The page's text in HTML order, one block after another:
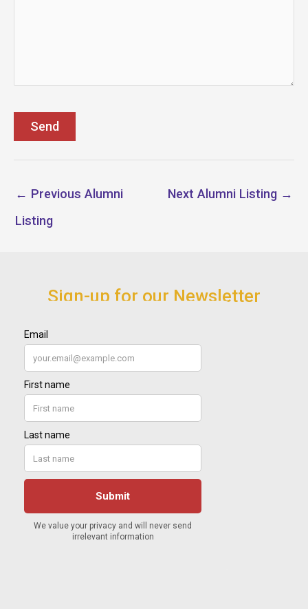
← Previous Alumni
Listing
Next Alumni Listing →
Sign-up for our Newsletter